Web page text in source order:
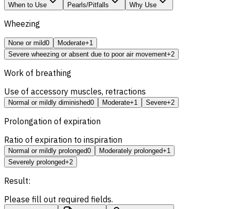
When to Use Pearls/Pitfalls Why Use
Wheezing
None or mild0 Moderate+1
Severe wheezing or absent due to poor air movement+2
Work of breathing
Use of accessory muscles, retractions
Normal or mildly diminished0 Moderate+1 Severe+2
Prolongation of expiration
Ratio of expiration to inspiration
Normal or mildly prolonged0 Moderately prolonged+1
Severely prolonged+2
Result:
Please fill out required fields.